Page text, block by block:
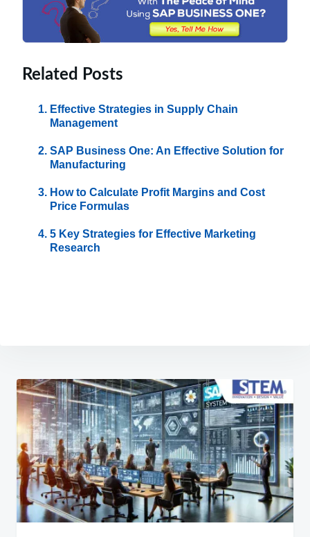
Related Posts
Effective Strategies in Supply Chain
Management
SAP Business One: An Effective Solution for
Manufacturing
How to Calculate Profit Margins and Cost
Price Formulas
5 Key Strategies for Effective Marketing
Research
Post
navigation